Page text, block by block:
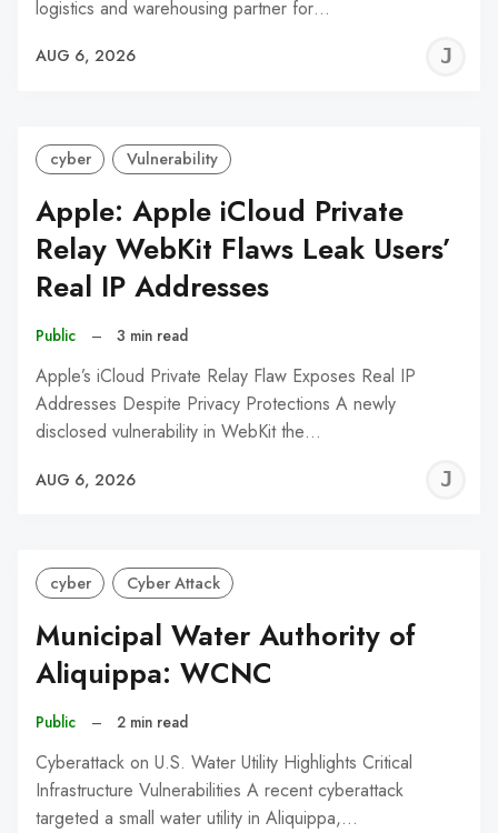
logistics and warehousing partner for…
AUG 6, 2026
cyber Vulnerability
Apple: Apple iCloud Private
Relay WebKit Flaws Leak Users’
Real IP Addresses
Public – 3 min read
Apple’s iCloud Private Relay Flaw Exposes Real IP
Addresses Despite Privacy Protections A newly
disclosed vulnerability in WebKit the…
AUG 6, 2026
cyber Cyber Attack
Municipal Water Authority of
Aliquippa: WCNC
Public – 2 min read
Cyberattack on U.S. Water Utility Highlights Critical
Infrastructure Vulnerabilities A recent cyberattack
targeted a small water utility in Aliquippa,…